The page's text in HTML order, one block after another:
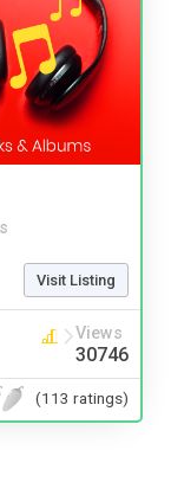
Visit Listing
Views
30746
(113 ratings)